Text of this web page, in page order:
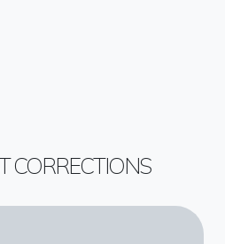
CORRECTIONS